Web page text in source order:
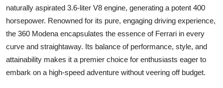
naturally aspirated 3.6-liter V8 engine, generating a potent 400
horsepower. Renowned for its pure, engaging driving experience,
the 360 Modena encapsulates the essence of Ferrari in every
curve and straightaway. Its balance of performance, style, and
attainability makes it a premier choice for enthusiasts eager to
embark on a high-speed adventure without veering off budget.